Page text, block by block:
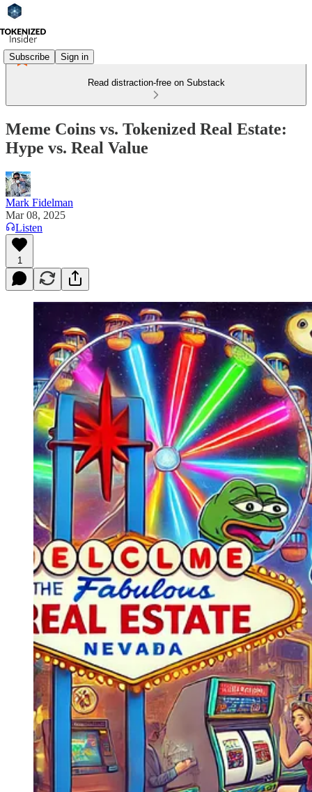
Subscribe Sign in
Read distraction-free on Substack
Meme Coins vs. Tokenized Real Estate:
Hype vs. Real Value
Mark Fidelman
Mar 08, 2025
Listen
1